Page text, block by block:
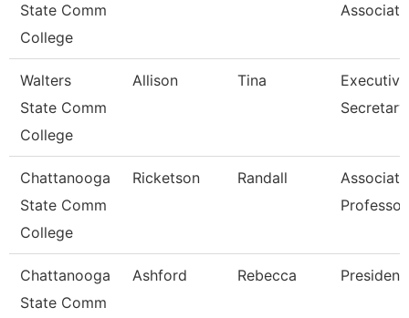
State Comm
College
Associate
Walters
State Comm
College
Allison Tina
Executive
Secretary
Chattanooga
State Comm
College
Ricketson Randall
Associate
Professor
Chattanooga
State Comm
Ashford Rebecca President